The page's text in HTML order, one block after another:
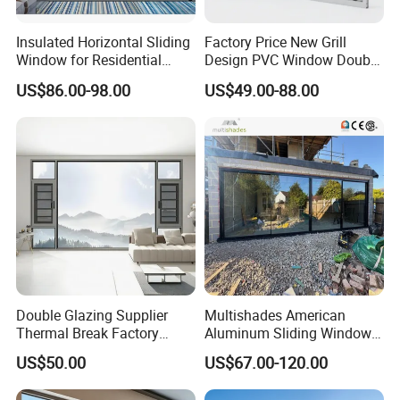
Insulated Horizontal Sliding
Window for Residential
Building with High Impact
Safety Glass and Security
US$86.00-98.00
Factory Price New Grill
Design PVC Window Double
Triple Glazing Glazed
Sliding Casement Awning
Tilt Turn Top Double Single
Hung Glass
US$49.00-88.00
Double Glazing Supplier
Thermal Break Factory
Manufacturer Custom
Aluminum Aluminium
Casement Swing Window
US$50.00
Multishades American
Aluminum Sliding Window
Custom Wood Shell Grain
Waterproof Double Glazed
US$67.00-120.00